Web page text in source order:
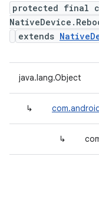
protected final
extends
java.lang.Object
↳
↳